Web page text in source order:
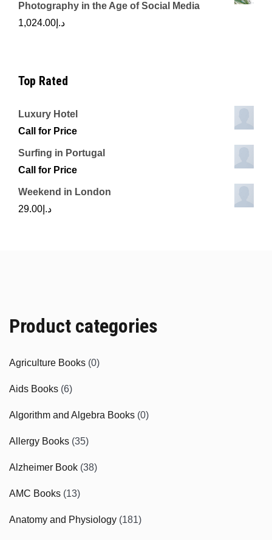
Photography in the Age of Social Media
د.إ 1,024.00
Top Rated
Luxury Hotel
Call for Price
Surfing in Portugal
Call for Price
Weekend in London
د.إ 29.00
Product categories
Agriculture Books (0)
Aids Books (6)
Algorithm and Algebra Books (0)
Allergy Books (35)
Alzheimer Book (38)
AMC Books (13)
Anatomy and Physiology (181)